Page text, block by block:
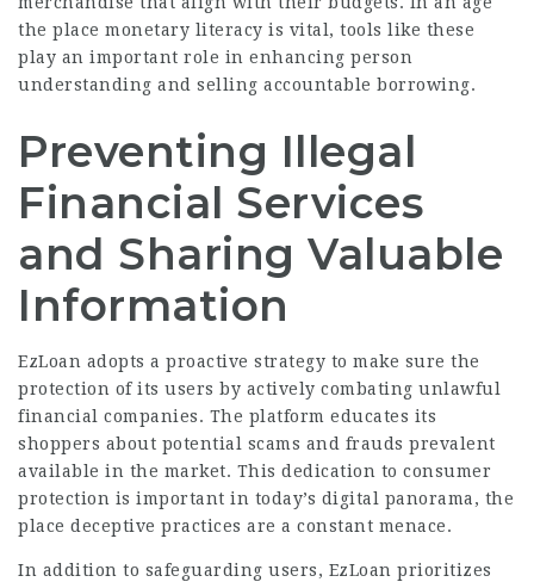
the place monetary literacy is vital, tools like these
play an important role in enhancing person
understanding and selling accountable borrowing.
Preventing Illegal
Financial Services
and Sharing Valuable
Information
EzLoan adopts a proactive strategy to make sure the
protection of its users by actively combating unlawful
financial companies. The platform educates its
shoppers about potential scams and frauds prevalent
available in the market. This dedication to consumer
protection is important in today’s digital panorama, the
place deceptive practices are a constant menace.
In addition to safeguarding users, EzLoan prioritizes